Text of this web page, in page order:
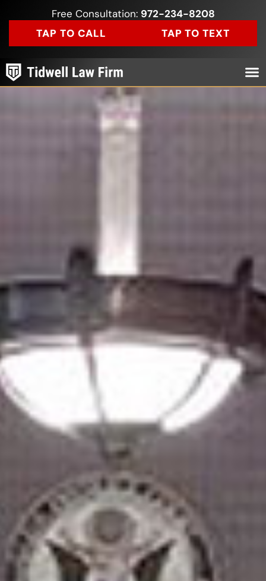
Free Consultation: 972-234-8208
TAP TO CALL
TAP TO TEXT